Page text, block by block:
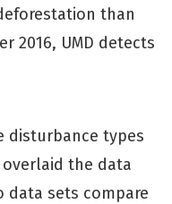
than
2016, UMD detects
disturbance types
overlaid the data
sets compare